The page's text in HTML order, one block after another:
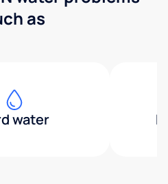
as
water